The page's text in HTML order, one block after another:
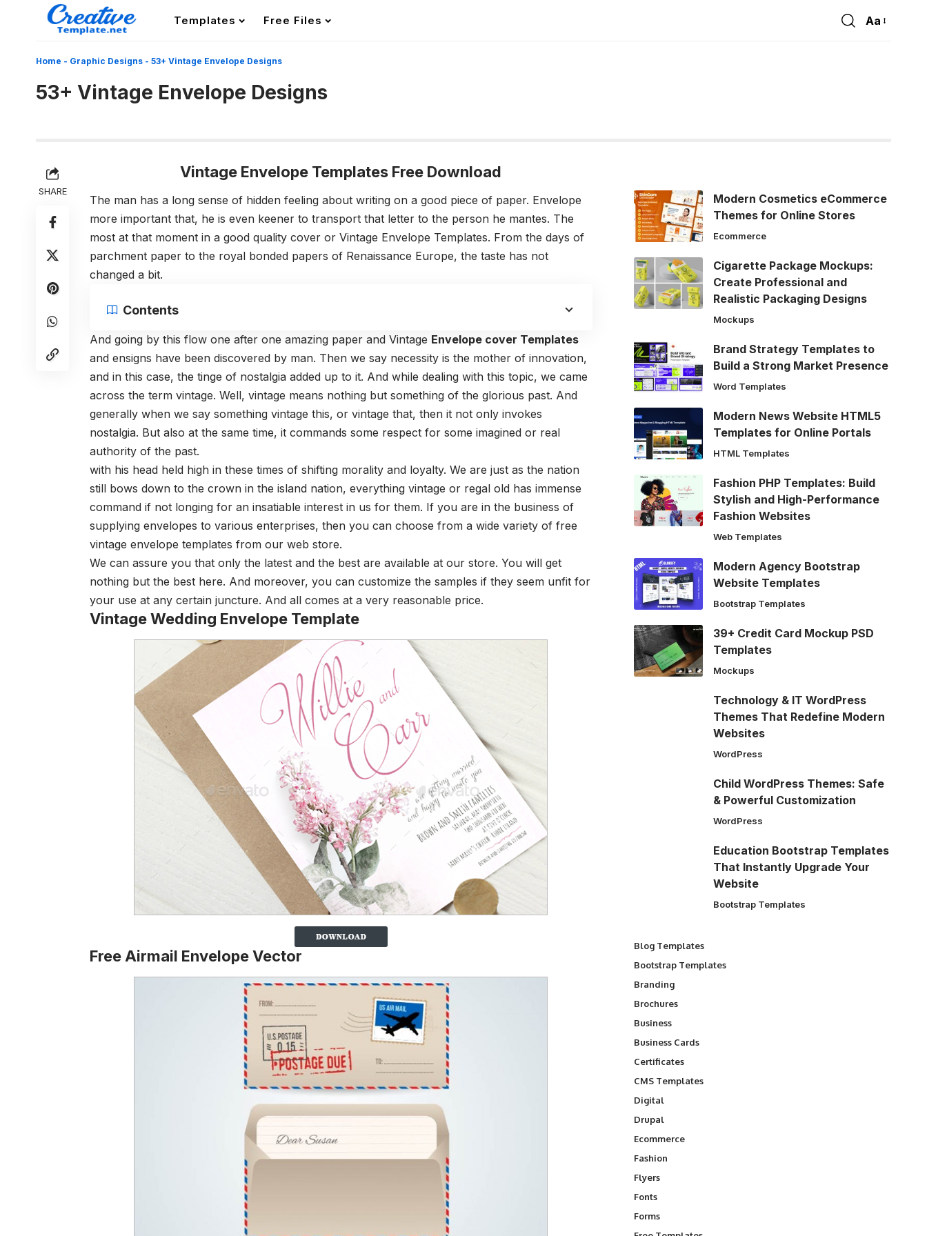
Templates Free Files
Font
Aa
Home - Graphic Designs - 53+ Vintage Envelope Designs
53+ Vintage Envelope Designs
SHARE
Vintage Envelope Templates Free Download
The man has a long sense of hidden feeling about writing on a good piece of paper. Envelope
more important that, he is even keener to transport that letter to the person he mantes. The
most at that moment in a good quality cover or Vintage Envelope Templates. From the days of
parchment paper to the royal bonded papers of Renaissance Europe, the taste has not
changed a bit.
Contents
And going by this flow one after one amazing paper and Vintage Envelope cover Templates
and ensigns have been discovered by man. Then we say necessity is the mother of innovation,
and in this case, the tinge of nostalgia added up to it. And while dealing with this topic, we came
across the term vintage. Well, vintage means nothing but something of the glorious past. And
generally when we say something vintage this, or vintage that, then it not only invokes
nostalgia. But also at the same time, it commands some respect for some imagined or real
authority of the past.
with his head held high in these times of shifting morality and loyalty. We are just as the nation
still bows down to the crown in the island nation, everything vintage or regal old has immense
command if not longing for an insatiable interest in us for them. If you are in the business of
supplying envelopes to various enterprises, then you can choose from a wide variety of free
vintage envelope templates from our web store.
We can assure you that only the latest and the best are available at our store. You will get
nothing but the best here. And moreover, you can customize the samples if they seem unfit for
your use at any certain juncture. And all comes at a very reasonable price.
Vintage Wedding Envelope Template
FreeAirmail EnvelopeVector
Modern Cosmetics eCommerce
Themes for Online Stores
Ecommerce
Cigarette Package Mockups:
Create Professional and
Realistic Packaging Designs
Mockups
Brand Strategy Templates to
Build a Strong Market Presence
Word Templates
Modern News Website HTML5
Templates for Online Portals
HTML Templates
Fashion PHP Templates: Build
Stylish and High-Performance
Fashion Websites
Web Templates
Modern Agency Bootstrap
Website Templates
Bootstrap Templates
39+ Credit Card Mockup PSD
Templates
Mockups
Technology & IT WordPress
Themes That Redefine Modern
Websites
WordPress
Child WordPress Themes: Safe
& Powerful Customization
WordPress
Education Bootstrap Templates
That Instantly Upgrade Your
Website
Bootstrap Templates
Blog Templates
Bootstrap Templates
Branding
Brochures
Business
Business Cards
Certificates
CMS Templates
Digital
Drupal
Ecommerce
Fashion
Flyers
Fonts
Forms